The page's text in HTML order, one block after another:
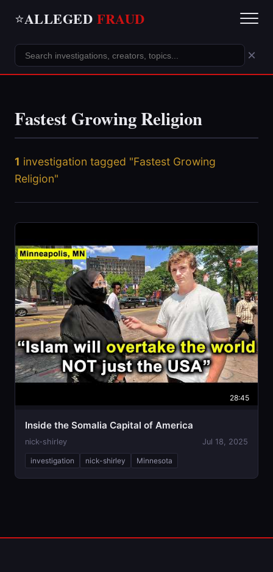
⭐ALLEGED FRAUD
×
Fastest Growing Religion
1 investigation tagged "Fastest Growing
Religion"
28:45
Inside the Somalia Capital of America
nick-shirley Jul 18, 2025
investigation nick-shirley Minnesota